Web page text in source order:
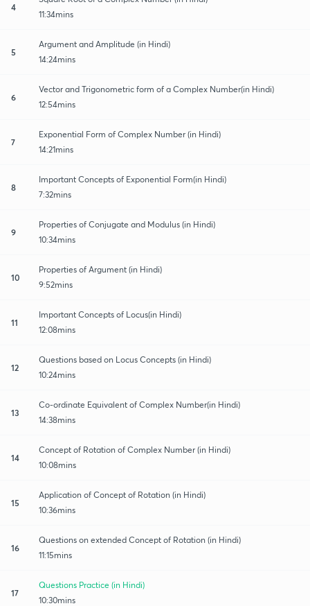
4
11:34mins
5
Argument and Amplitude (in Hindi)
14:24mins
6
Vector and Trigonometric form of a Complex Number(in Hindi)
12:54mins
7
Exponential Form of Complex Number (in Hindi)
14:21mins
8
Important Concepts of Exponential Form(in Hindi)
7:32mins
9
Properties of Conjugate and Modulus (in Hindi)
10:34mins
10
Properties of Argument (in Hindi)
9:52mins
11
Important Concepts of Locus(in Hindi)
12:08mins
12
Questions based on Locus Concepts (in Hindi)
10:24mins
13
Co-ordinate Equivalent of Complex Number(in Hindi)
14:38mins
14
Concept of Rotation of Complex Number (in Hindi)
10:08mins
15
Application of Concept of Rotation (in Hindi)
10:36mins
16
Questions on extended Concept of Rotation (in Hindi)
11:15mins
17
Questions Practice (in Hindi)
10:30mins